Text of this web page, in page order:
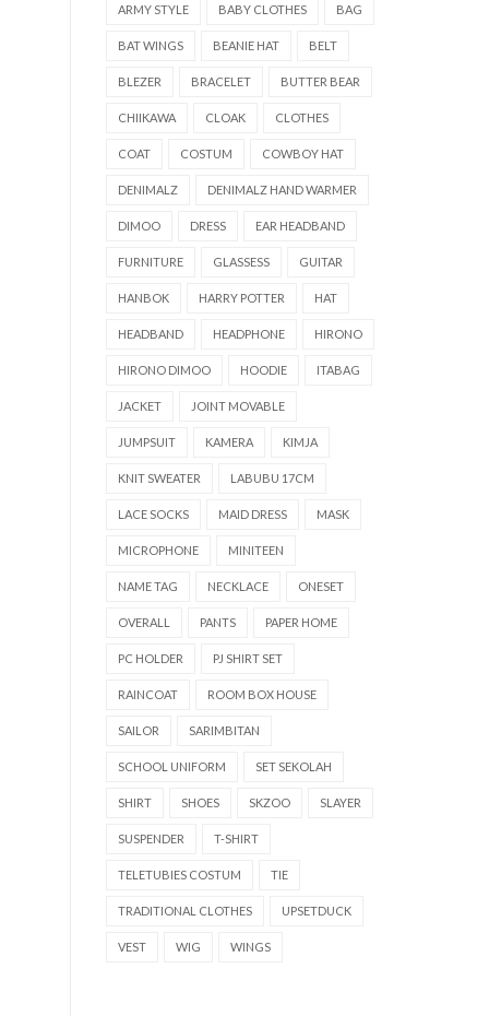
ARMY STYLE BABY CLOTHES BAG
BAT WINGS BEANIE HAT BELT
BLEZER BRACELET BUTTER BEAR
CHIIKAWA CLOAK CLOTHES
COAT COSTUM COWBOY HAT
DENIMALZ DENIMALZ HAND WARMER
DIMOO DRESS EAR HEADBAND
FURNITURE GLASSESS GUITAR
HANBOK HARRY POTTER HAT
HEADBAND HEADPHONE HIRONO
HIRONO DIMOO HOODIE ITABAG
JACKET JOINT MOVABLE
JUMPSUIT KAMERA KIMJA
KNIT SWEATER LABUBU 17CM
LACE SOCKS MAID DRESS MASK
MICROPHONE MINITEEN
NAME TAG NECKLACE ONESET
OVERALL PANTS PAPER HOME
PC HOLDER PJ SHIRT SET
RAINCOAT ROOM BOX HOUSE
SAILOR SARIMBITAN
SCHOOL UNIFORM SET SEKOLAH
SHIRT SHOES SKZOO SLAYER
SUSPENDER T-SHIRT
TELETUBIES COSTUM TIE
TRADITIONAL CLOTHES UPSETDUCK
VEST WIG WINGS